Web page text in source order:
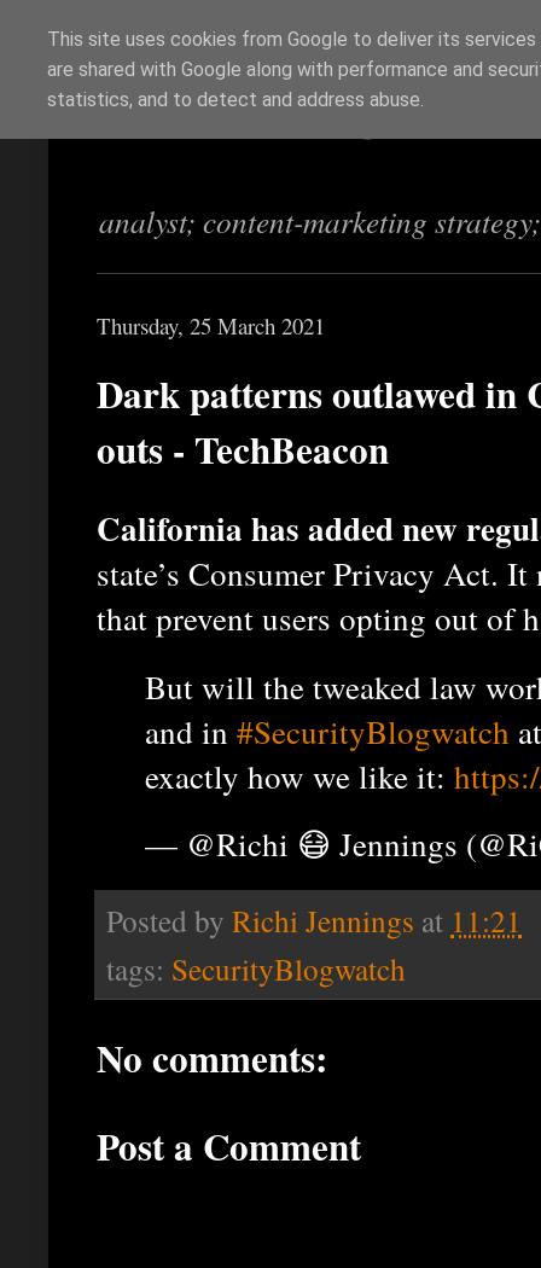
Richi Jennings
analyst; content-marketing
Thursday, 25 March 2021
Dark patterns outlawed in
outs - TechBeacon
California has added new
state’s Consumer Privacy Act.
that prevent users opting out of
But will the tweaked law
and in #SecurityBlogwatch
exactly how we like it:
— @Richi 😷 Jennings
Posted by Richi Jennings at 11:21
tags: SecurityBlogwatch
No comments:
Post a Comment
This site uses cookies from Google to deliver its
are shared with Google along with performance and
statistics, and to detect and address abuse.